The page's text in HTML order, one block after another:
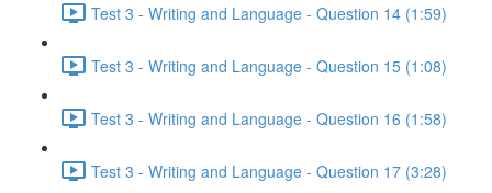
Test 3 - Writing and Language - Question 14 (1:59)
Test 3 - Writing and Language - Question 15 (1:08)
Test 3 - Writing and Language - Question 16 (1:58)
Test 3 - Writing and Language - Question 17 (3:28)